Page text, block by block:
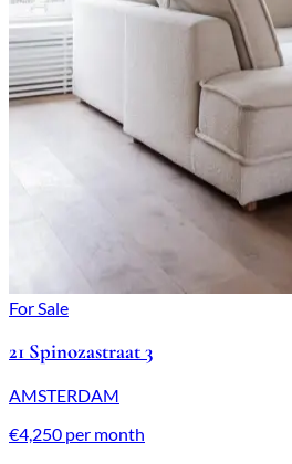
For Sale
21 Spinozastraat 3
AMSTERDAM
€4,250 per month